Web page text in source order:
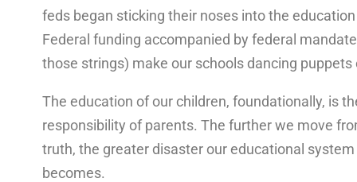
feds began sticking their noses into the
Federal funding accompanied by federal
those strings) make our schools dancing puppets
The education of our children, foundationally, is
responsibility of parents. The further we move
truth, the greater disaster our educational system
becomes.